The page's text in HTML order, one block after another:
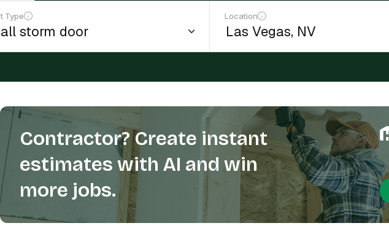
Type Location
Contractor? Create instant
estimates with AI and win
more jobs.